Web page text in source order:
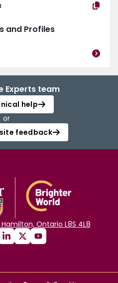
and Profiles
Experts team
help
or
feedback
Ontario L8S 4L8